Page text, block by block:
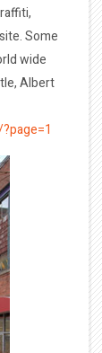
Some
wide
Albert